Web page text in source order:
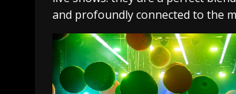
and profoundly connected to the